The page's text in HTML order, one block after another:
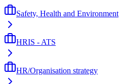
Safety, Health and Environment
HRIS - ATS
HR/Organisation strategy